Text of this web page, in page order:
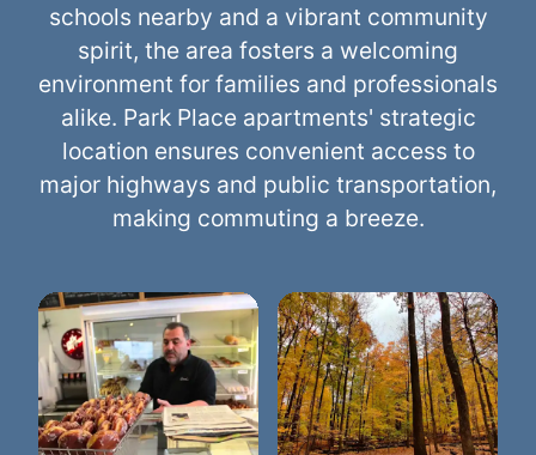
schools nearby and a vibrant community
spirit, the area fosters a welcoming
environment for families and professionals
alike. Park Place apartments' strategic
location ensures convenient access to
major highways and public transportation,
making commuting a breeze.